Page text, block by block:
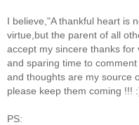
I believe,"A thankful heart is
virtue,but the parent of all
accept my sincere thanks for
and sparing time to
and thoughts are my source
please keep them coming !!!
PS: